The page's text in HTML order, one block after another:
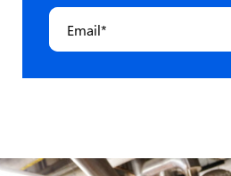
Email